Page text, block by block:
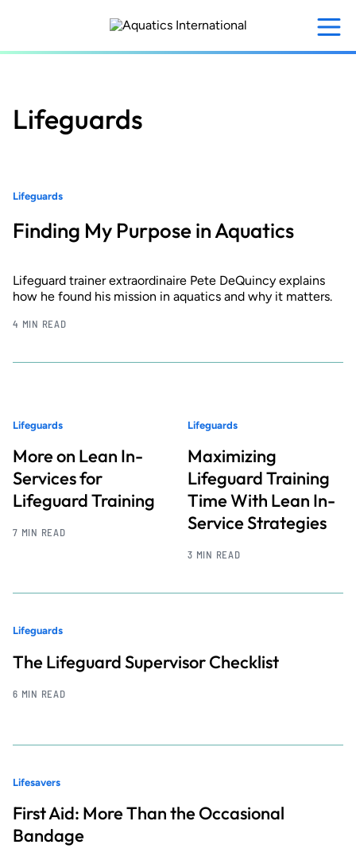
content
Lifeguards
Lifeguards
Finding My Purpose in Aquatics
Lifeguard trainer extraordinaire Pete DeQuincy explains
how he found his mission in aquatics and why it matters.
4 MIN READ
Lifeguards
More on Lean In-
Services for
Lifeguard Training
7 MIN READ
Lifeguards
Maximizing
Lifeguard Training
Time With Lean In-
Service Strategies
3 MIN READ
Lifeguards
The Lifeguard Supervisor Checklist
6 MIN READ
Lifesavers
First Aid: More Than the Occasional
Bandage